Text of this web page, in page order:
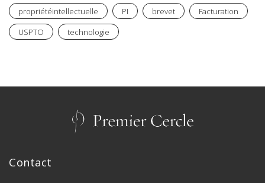
propriétéintellectuelle
PI brevet
Facturation
USPTO
technologie
Contact